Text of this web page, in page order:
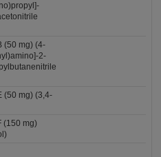
(50 mg) (4-
2-
(50 mg) (3,4-
(150 mg)